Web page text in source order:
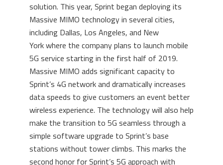
solution. This year, Sprint began deploying its
Massive MIMO technology in several cities,
including Dallas, Los Angeles, and New
Yorkwhere the company plans to launch mobile
5G service starting in the first half of 2019.
Massive MIMO adds significant capacity to
Sprint’s 4G network and dramatically increases
data speeds to give customers an event better
wireless experience. The technology will also help
make the transition to 5G seamless through a
simple software upgrade to Sprint’s base
stations without tower climbs. This marks the
second honor for Sprint’s 5G approach with